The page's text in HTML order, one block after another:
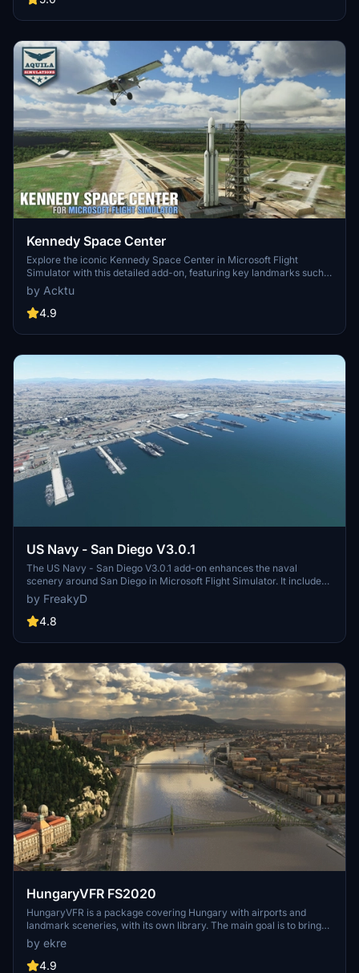
upgrades and new details while ensuring compatibility with the
Kennedy Space Center
Explore the iconic Kennedy Space Center in Microsoft Flight
Simulator with this detailed add-on, featuring key landmarks such
as the VAB Building, Launch Control Building, and Launch
Complexes 39A & 39B. Witness the impressive Falcon Heavy
Rocket and SpaceX Rocket Assembly building as you embark on
and assets to enhance your experience.
by Acktu
4.9
US Navy - San Diego V3.0.1
The US Navy - San Diego V3.0.1 add-on enhances the naval
scenery around San Diego in Microsoft Flight Simulator. It includes
a variety of updated ship models and improved textures, ensuring
compatibility with both MSFS2020 and MSFS2024. Key features
include detailed representations of the Rosecrans Submarine Base,
attack submarines and aircraft carriers. Recent updates have
pads for helicopters.
by FreakyD
4.8
HungaryVFR FS2020
HungaryVFR is a package covering Hungary with airports and
landmark sceneries, with its own library. The main goal is to bring
as many airports and landmarks to Hungary as many we can, to
have an authentic library for the are. The library can be used by
other 3rd party scenery developers!
by ekre
4.9